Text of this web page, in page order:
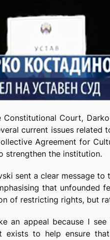
Constitutional Court,
current issues
Agreement for
strengthen the institution.
sent a clear message
that unfounded
of restricting rights, but
an appeal because I
exists to help ensure